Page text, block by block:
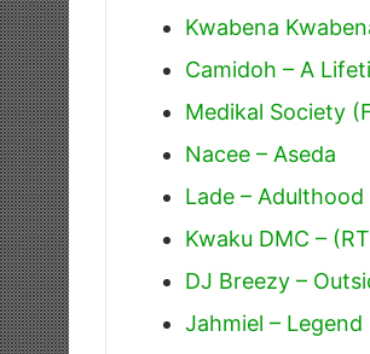
Kwabena
Camidoh – A
Medikal Society
Nacee – Aseda
Lade –
Kwaku DMC –
DJ Breezy –
Jahmiel – Legend